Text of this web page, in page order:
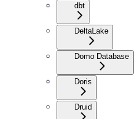
dbt
DeltaLake
Domo Database
Doris
Druid